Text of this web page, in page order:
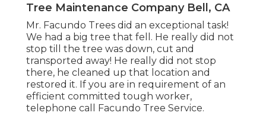
Tree Maintenance Company Bell, CA
Mr. Facundo Trees did an exceptional task!
We had a big tree that fell. He really did not
stop till the tree was down, cut and
transported away! He really did not stop
there, he cleaned up that location and
restored it. If you are in requirement of an
efficient committed tough worker,
telephone call Facundo Tree Service.